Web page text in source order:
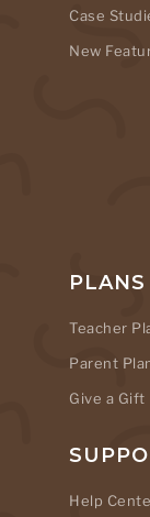
Case
New
PLANS
Teacher
Parent
Give a Gift
Help